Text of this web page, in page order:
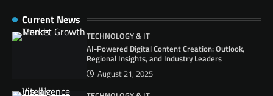
Current News
TECHNOLOGY & IT
AI-Powered Digital Content Creation: Outlook,
Regional Insights, and Industry Leaders
August 21, 2025